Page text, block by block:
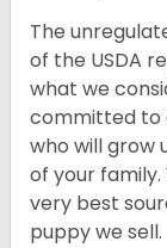
The
of the USDA
what we
committed to
who will grow
of your
very best
puppy we sell.